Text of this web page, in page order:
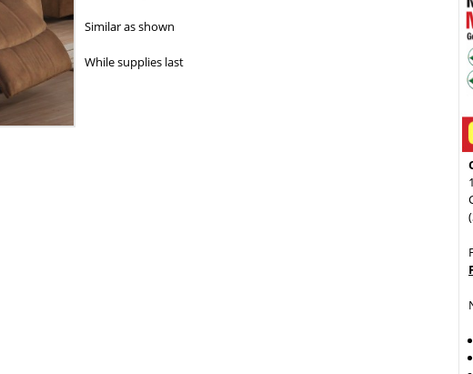
Similar as shown
While supplies last